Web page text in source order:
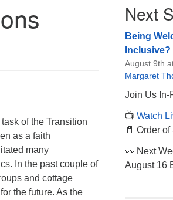
The Unitarian Society of
6511 Lincoln Drive
Philadelphia, PA 19119
Phone: (215) 844-1157
Parking lot GPS address:
driveway to the lot.
of the Transition
as a faith
many
In the past couple of
and cottage
the future. As the
Next
Being
Inclusive?
August 9th
Margaret
Join Us In-
📺 Watch
📄 Order
👀 Next
August 16